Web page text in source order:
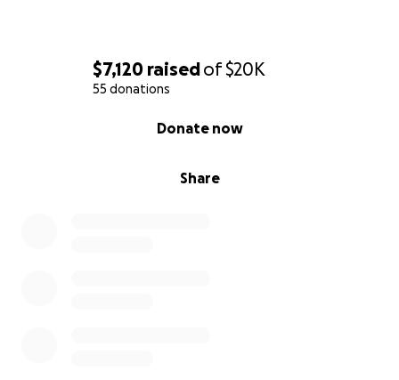
$7,120 raisedof$20K
55 donations
Share
Donate now